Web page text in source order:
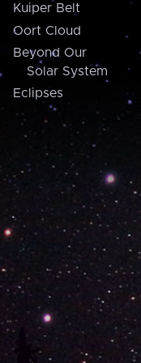
Kuiper Belt
Oort Cloud
Beyond Our
Solar System
Eclipses